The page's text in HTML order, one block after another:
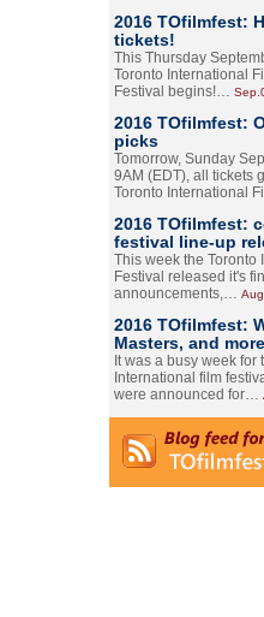
2016 TOfilmfest:
tickets!
This Thursday
Toronto International
Festival begins!…
2016 TOfilmfest:
picks
Tomorrow, Sunday
9AM (EDT), all tickets
Toronto International
2016 TOfilmfest:
festival line-up
This week the Toronto
Festival released it's
announcements,…
2016 TOfilmfest:
Masters, and
It was a busy week for
International film
were announced for…